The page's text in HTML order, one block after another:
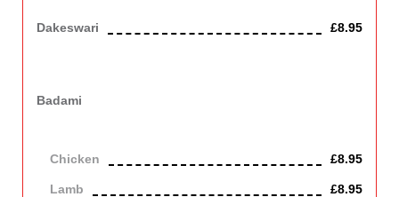
Dakeswari £8.95
Badami
Chicken £8.95
Lamb £8.95